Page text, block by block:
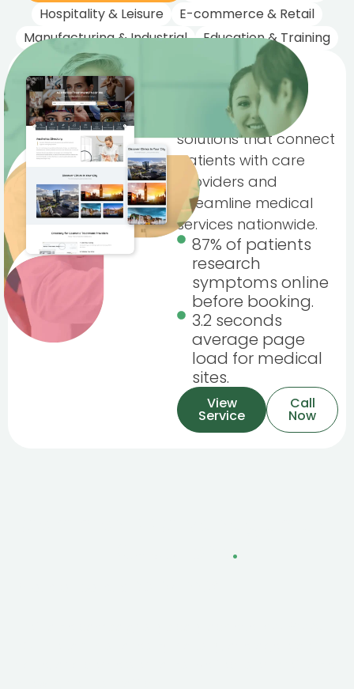
Hospitality & Leisure
E-commerce & Retail
Manufacturing & Industrial
Education & Training
Healthcare &
Medical
Trusted digital
solutions that connect
patients with care
providers and
streamline medical
services nationwide.
87% of patients
research
symptoms online
before booking.
3.2 seconds
average page
load for medical
sites.
View
Service
Call
Now
.